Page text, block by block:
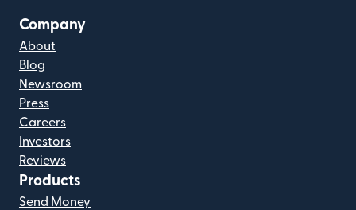
Company
About
Blog
Newsroom
Press
Careers
Investors
Reviews
Products
Send Money